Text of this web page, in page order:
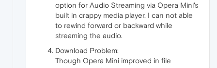
option for Audio Streaming via Opera Mini's
built in crappy media player. I can not able
to rewind forward or backward while
streaming the audio.
Download Problem:
Though Opera Mini improved in file